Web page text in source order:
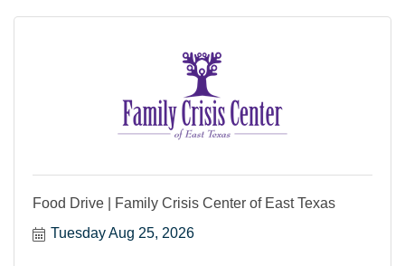
Food Drive | Family Crisis Center of East Texas
Tuesday Aug 25, 2026